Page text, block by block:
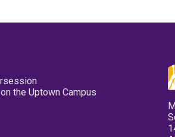
the Uptown Campus